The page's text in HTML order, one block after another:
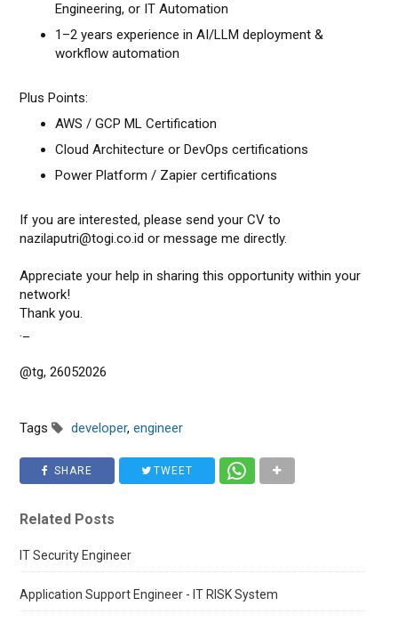
Engineering, or IT Automation
1–2 years experience in AI/LLM deployment &
workflow automation
Plus Points:
AWS / GCP ML Certification
Cloud Architecture or DevOps certifications
Power Platform / Zapier certifications
If you are interested, please send your CV to
nazilaputri@togi.co.id or message me directly.
Appreciate your help in sharing this opportunity within your
network!
Thank you.
._
@tg, 26052026
Tags developer,engineer
SHARE TWEET
Related Posts
IT Security Engineer
Application Support Engineer - IT RISK System